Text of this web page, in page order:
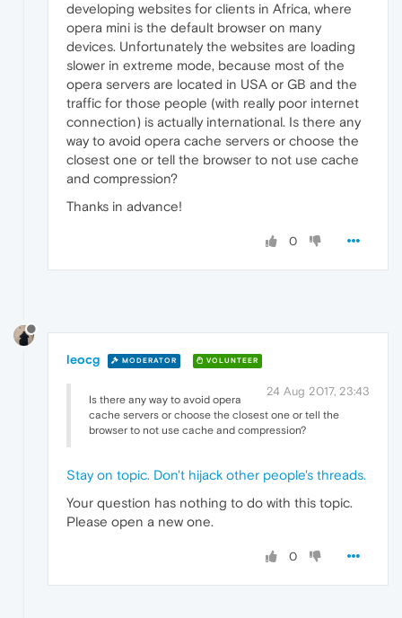
developing websites for clients in Africa, where
opera mini is the default browser on many
devices. Unfortunately the websites are loading
slower in extreme mode, because most of the
opera servers are located in USA or GB and the
traffic for those people (with really poor internet
connection) is actually international. Is there any
way to avoid opera cache servers or choose the
closest one or tell the browser to not use cache
and compression?
Thanks in advance!
0
leocg MODERATOR VOLUNTEER
24 Aug 2017, 23:43
Is there any way to avoid opera
cache servers or choose the closest one or tell the
browser to not use cache and compression?
Stay on topic. Don't hijack other people's threads.
Your question has nothing to do with this topic.
Please open a new one.
0